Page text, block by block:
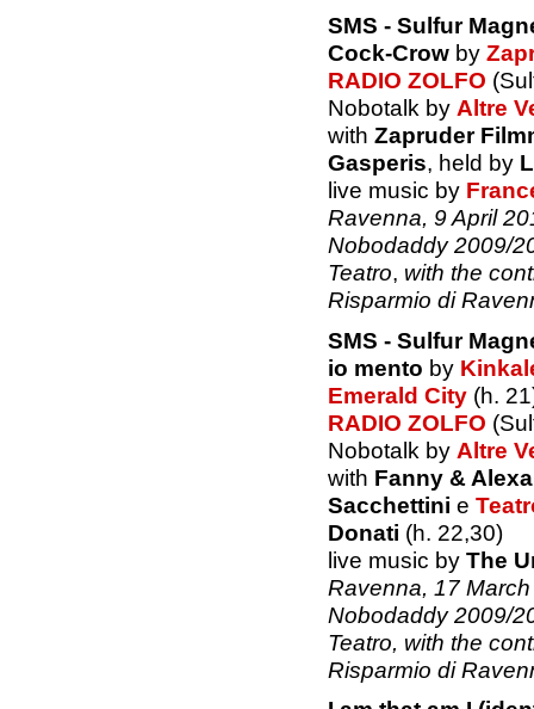
SMS - Sulfur
Cock-Crow by
RADIO ZOLFO
Nobotalk by Altre
with Zapruder
Gasperis, held by
live music by
Ravenna, 9 April
Nobodaddy 2009/
Teatro, with the
Risparmio di
SMS - Sulfur
io mento by
Emerald City (h.
RADIO ZOLFO
Nobotalk by Altre
with Fanny &
Sacchettini e
Donati (h. 22,30)
live music by The
Ravenna, 17
Nobodaddy 2009/
Teatro, with the
Risparmio di